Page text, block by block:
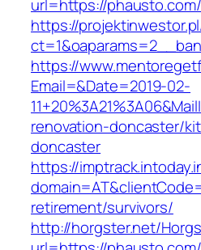
url=https://phausto.com/
https://
https://
Email=&Date=2019-02-
renovation-doncaster/
doncaster
https://
retirement/survivors/
http://horgster.net/